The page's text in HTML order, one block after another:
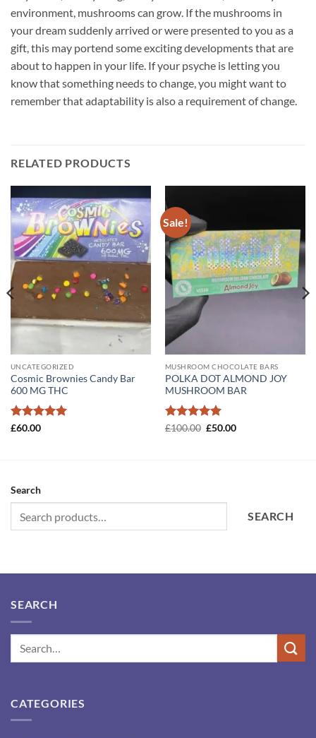
environment, mushrooms can grow. If the mushrooms in
your dream suddenly arrived or were presented to you as a
gift, this may portend some exciting developments that are
about to happen in your life. If your psyche is letting you
know that something needs to change, you might want to
remember that adaptability is also a requirement of change
RELATED PRODUCTS
UNCATEGORIZED
Cosmic Brownies Candy Bar
600 MG THC
Rated
£60.00
Sale!
MUSHROOM CHOCOLATE BARS
POLKA DOT ALMOND JOY
MUSHROOM BAR
Rated5
£100.00 Original
£50.00Current
Search
SEARCH
SEARCH
CATEGORIES